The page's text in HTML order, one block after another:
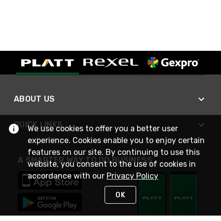
ABOUT US
QUICK LINKS
A SMARTER WAY TO DO BUSINESS
We use cookies to offer you a better user
experience. Cookies enable you to enjoy certain
features on our site. By continuing to use this
website, you consent to the use of cookies in
accordance with our Privacy Policy
OK